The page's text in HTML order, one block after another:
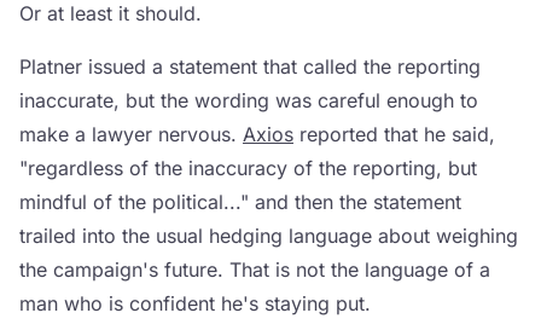
Or at least it should.
Platner issued a statement that called the reporting
inaccurate, but the wording was careful enough to
make a lawyer nervous. Axios reported that he said,
"regardless of the inaccuracy of the reporting, but
mindful of the political..." and then the statement
trailed into the usual hedging language about weighing
the campaign's future. That is not the language of a
man who is confident he's staying put.